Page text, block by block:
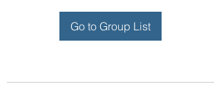
Go to Group List